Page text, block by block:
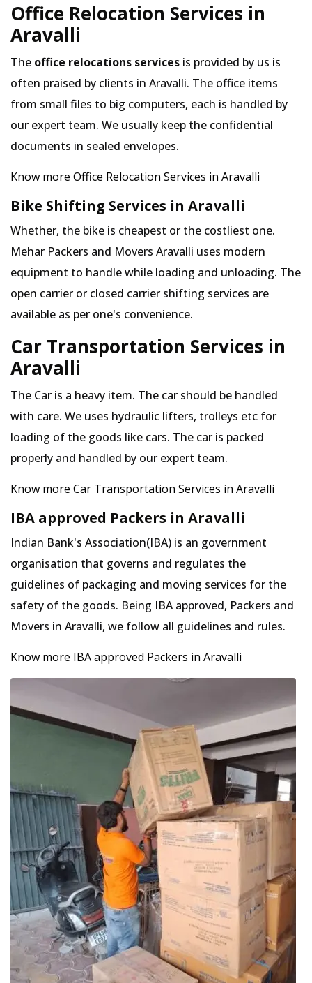
Office Relocation Services in
Aravalli
The office relocations services is provided by us is
often praised by clients in Aravalli. The office items
from small files to big computers, each is handled by
our expert team. We usually keep the confidential
documents in sealed envelopes.
Know more Office Relocation Services in Aravalli
Bike Shifting Services in Aravalli
Whether, the bike is cheapest or the costliest one.
Mehar Packers and Movers Aravalli uses modern
equipment to handle while loading and unloading. The
open carrier or closed carrier shifting services are
available as per one's convenience.
Car Transportation Services in
Aravalli
The Car is a heavy item. The car should be handled
with care. We uses hydraulic lifters, trolleys etc for
loading of the goods like cars. The car is packed
properly and handled by our expert team.
Know more Car Transportation Services in Aravalli
IBA approved Packers in Aravalli
Indian Bank's Association(IBA) is an government
organisation that governs and regulates the
guidelines of packaging and moving services for the
safety of the goods. Being IBA approved, Packers and
Movers in Aravalli, we follow all guidelines and rules.
Know more IBA approved Packers in Aravalli